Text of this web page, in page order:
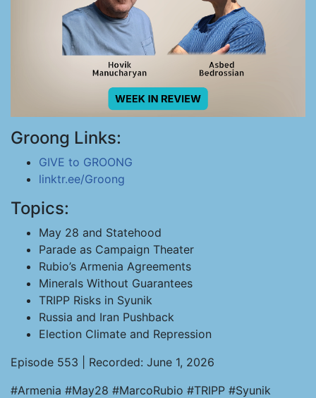
Groong Links:
GIVE to GROONG
linktr.ee/Groong
Topics:
May 28 and Statehood
Parade as Campaign Theater
Rubio’s Armenia Agreements
Minerals Without Guarantees
TRIPP Risks in Syunik
Russia and Iran Pushback
Election Climate and Repression
Episode 553 | Recorded: June 1, 2026
#Armenia #May28 #MarcoRubio #TRIPP #Syunik